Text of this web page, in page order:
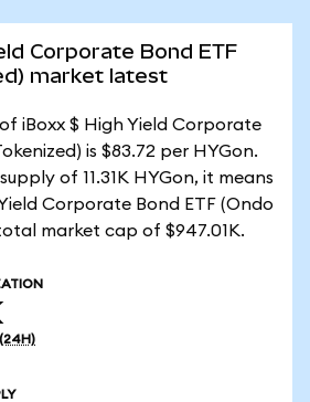
Corporate Bond ETF
market latest
iBoxx $ High Yield Corporate
is $83.72 per HYGon.
of 11.31K HYGon, it means
Corporate Bond ETF (Ondo
market cap of $947.01K.
(24H)